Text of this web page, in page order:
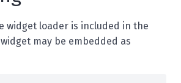
widget loader is included in the
may be embedded as